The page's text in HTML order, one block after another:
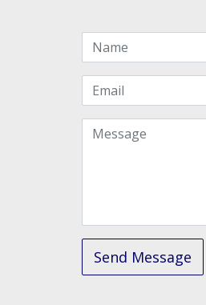
Name
Email
Message